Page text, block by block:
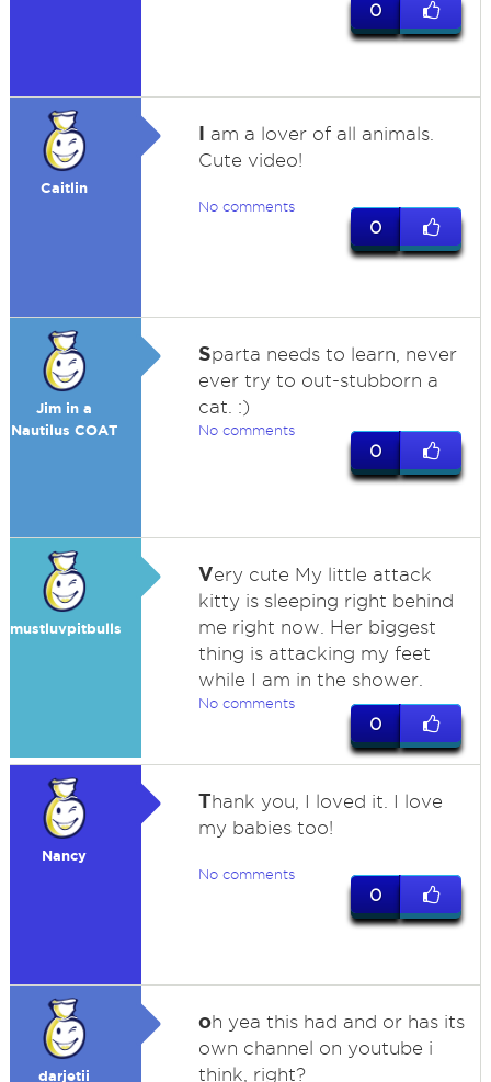
0
Caitlin
I am a lover of all animals.
Cute video!
No comments
0
Jim in a
Nautilus COAT
Sparta needs to learn, never
ever try to out-stubborn a
cat. :)
No comments
0
mustluvpitbulls
Very cute My little attack
kitty is sleeping right behind
me right now. Her biggest
thing is attacking my feet
while I am in the shower.
No comments
0
Nancy
Thank you, I loved it. I love
my babies too!
No comments
0
darjetii
oh yea this had and or has its
own channel on youtube i
think, right?